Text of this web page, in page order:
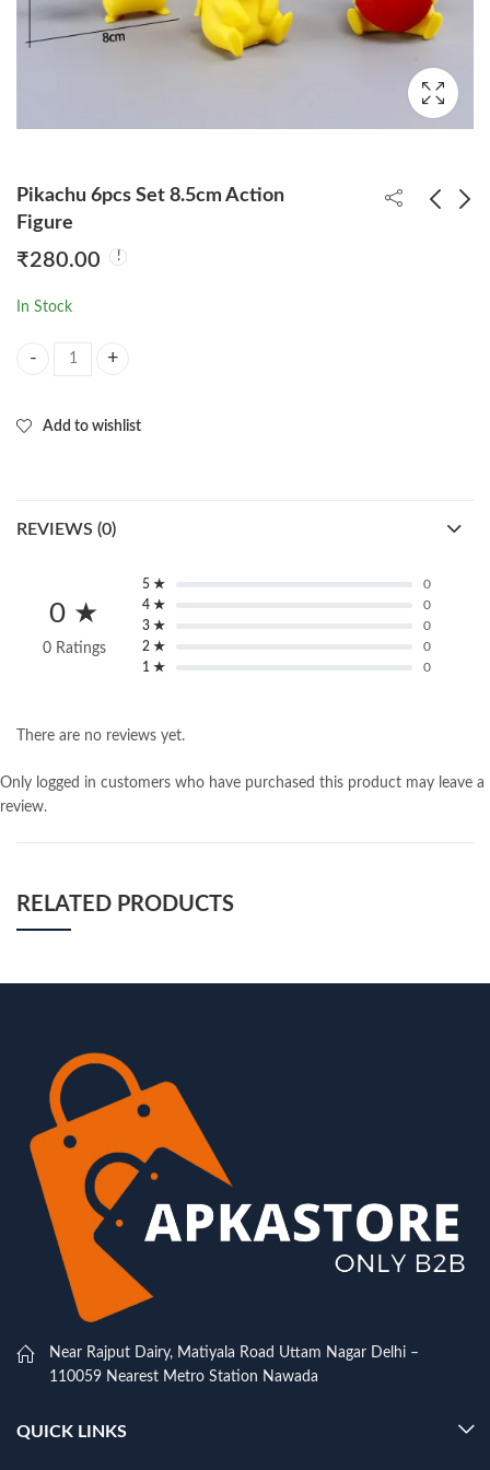
Pikachu 6pcs Set 8.5cm Action
Figure
₹280.00
In Stock
Add to wishlist
REVIEWS (0)
0 ★
0 Ratings
5 ★
0
4 ★
0
3 ★
0
2 ★
0
1 ★
0
There are no reviews yet.
Only logged in customers who have purchased this product may leave a
review.
RELATED PRODUCTS
Near Rajput Dairy, Matiyala Road Uttam Nagar Delhi –
110059 Nearest Metro Station Nawada
QUICK LINKS